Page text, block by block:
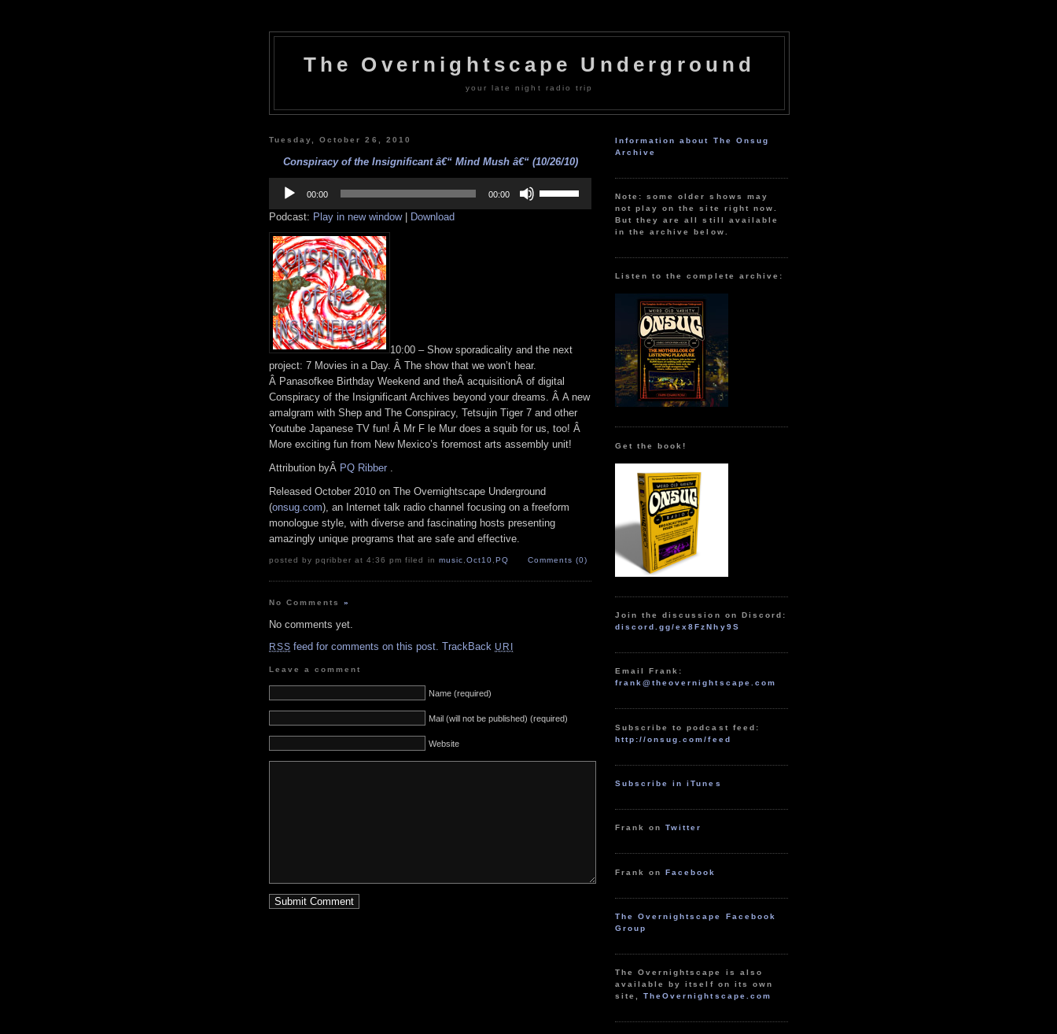
The Overnightscape Underground
your late night radio trip
Tuesday, October 26, 2010
Conspiracy of the Insignificant â€“ Mind Mush â€“ (10/26/10)
Player
00:00 00:00
Up/Down
Podcast: Play in new window| Download
10:00 – Show sporadicality and the next
project: 7 Movies in a Day. Â The show that we won’t hear.
Â Panasofkee Birthday Weekend and theÂ acquisitionÂ of digital
Conspiracy of the Insignificant Archives beyond your dreams. Â A new
amalgram with Shep and The Conspiracy, Tetsujin Tiger 7 and other
Youtube Japanese TV fun! Â Mr F le Mur does a squib for us, too! Â
More exciting fun from New Mexico’s foremost arts assembly unit!
Attribution byÂ PQ Ribber .
Released October 2010 on The Overnightscape Underground
(onsug.com), an Internet talk radio channel focusing on a freeform
monologue style, with diverse and fascinating hosts presenting
amazingly unique programs that are safe and effective.
posted by pqribber at 4:36 pm filed in music Oct10 PQ Comments (0)
No Comments»
No comments yet.
RSS feed for comments on this post. TrackBack URI
Leave a comment
Name (required)
Mail (will not be published) (required)
Website
Information about The Onsug
Archive
Note: some older shows may
not play on the site right now.
But they are all still available
in the archive below.
Listen to the complete archive:
Get the book!
Join the discussion on Discord:
discord.gg/ex8FzNhy9S
Email Frank:
frank@theovernightscape.com
Subscribe to podcast feed:
http://onsug.com/feed
Subscribe in iTunes
Frank onTwitter
Frank onFacebook
The Overnightscape Facebook
Group
The Overnightscape is also
available by itself on its own
site,TheOvernightscape.com